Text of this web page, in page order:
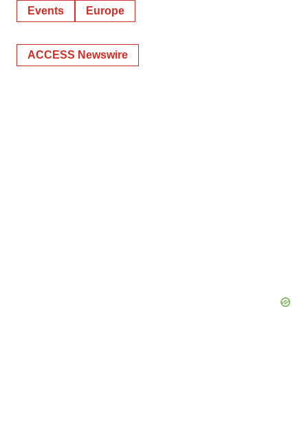
Events Europe
ACCESS Newswire